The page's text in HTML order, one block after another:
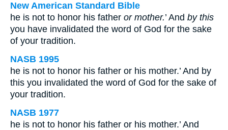
New American Standard Bible
he is not to honor his father or mother.’ And by this
you have invalidated the word of God for the sake
of your tradition.
NASB 1995
he is not to honor his father or his mother.’ And by
this you invalidated the word of God for the sake of
your tradition.
NASB 1977
he is not to honor his father or his mother.’ And